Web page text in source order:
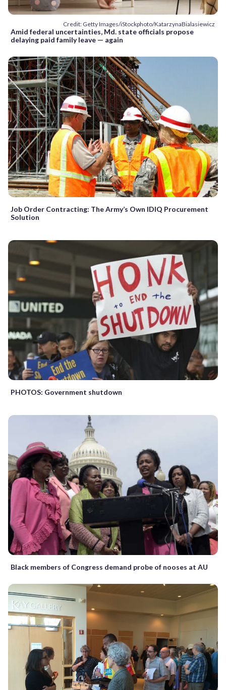
Credit: Getty Images/iStockphoto/KatarzynaBialasiewicz
Amid federal uncertainties, Md. state officials propose
delaying paid family leave — again
Job Order Contracting: The Army’s Own IDIQ Procurement
Solution
PHOTOS: Government shutdown
Black members of Congress demand probe of nooses at AU